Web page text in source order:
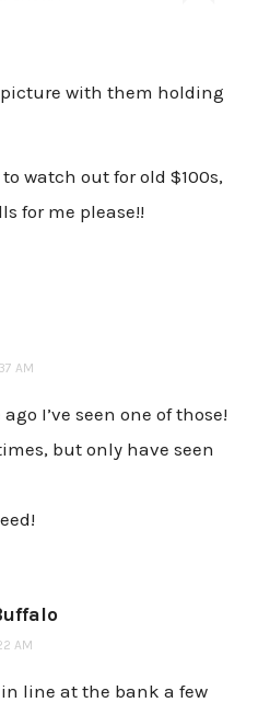
with them holding
watch out for old $100s,
for me please!!
AM
I’ve seen one of those!
but only have seen
AM
line at the bank a few